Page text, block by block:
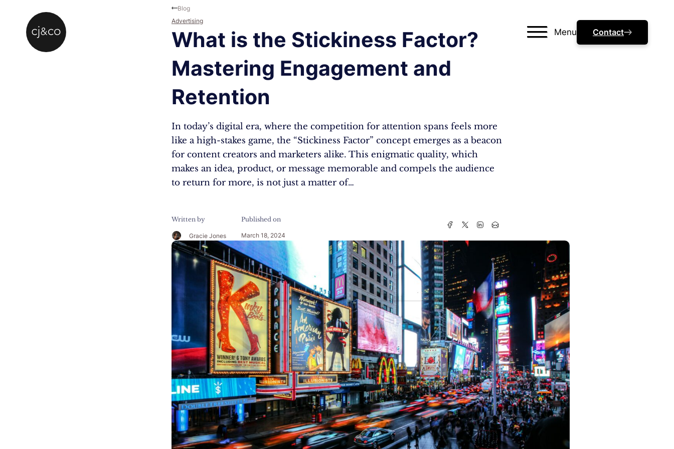
Menu Contact
What is the Stickiness Factor?
Mastering Engagement and
Retention
In today’s digital era, where the competition for attention spans feels more
like a high-stakes game, the “Stickiness Factor” concept emerges as a beacon
for content creators and marketers alike. This enigmatic quality, which
makes an idea, product, or message memorable and compels the audience
to return for more, is not just a matter of…
Written by
Gracie Jones
Published on
March 18, 2024
Blog
Advertising